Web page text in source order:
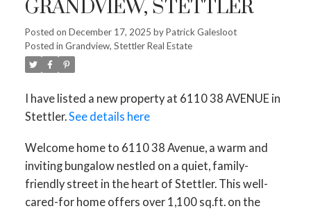
GRANDVIEW, STETTLER
Posted on December 17, 2025 byPatrick Galesloot
Posted in Grandview, Stettler Real Estate
I have listed a new property at 6110 38 AVENUE in
Stettler. See details here
Welcome home to 6110 38 Avenue, a warm and
inviting bungalow nestled on a quiet, family-
friendly street in the heart of Stettler. This well-
cared-for home offers over 1,100 sq.ft. on the